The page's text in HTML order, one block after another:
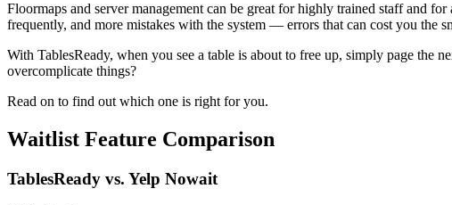
Floormaps and server management can be great for highly trained staff and
frequently, and more mistakes with the system — errors that can cost you the
With TablesReady, when you see a table is about to free up, simply page the
overcomplicate things?
Read on to find out which one is right for you.
Waitlist Feature Comparison
TablesReady vs. Yelp Nowait